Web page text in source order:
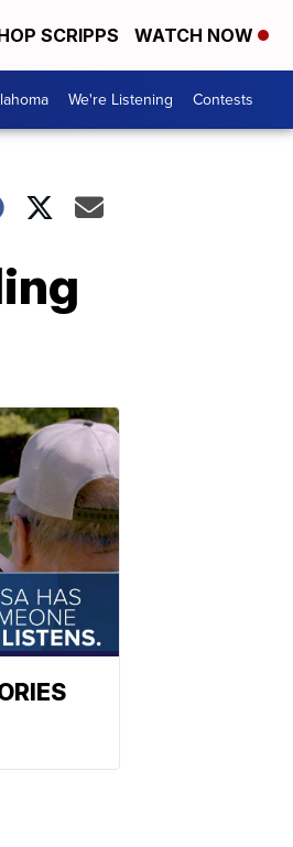
SCRIPPS WATCH NOW
We're Listening Contests